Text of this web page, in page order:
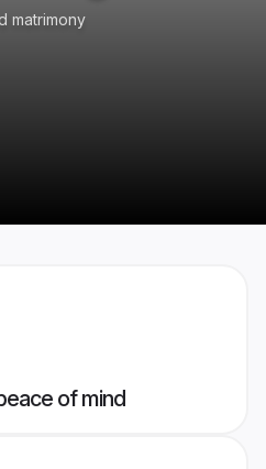
matrimony
of mind